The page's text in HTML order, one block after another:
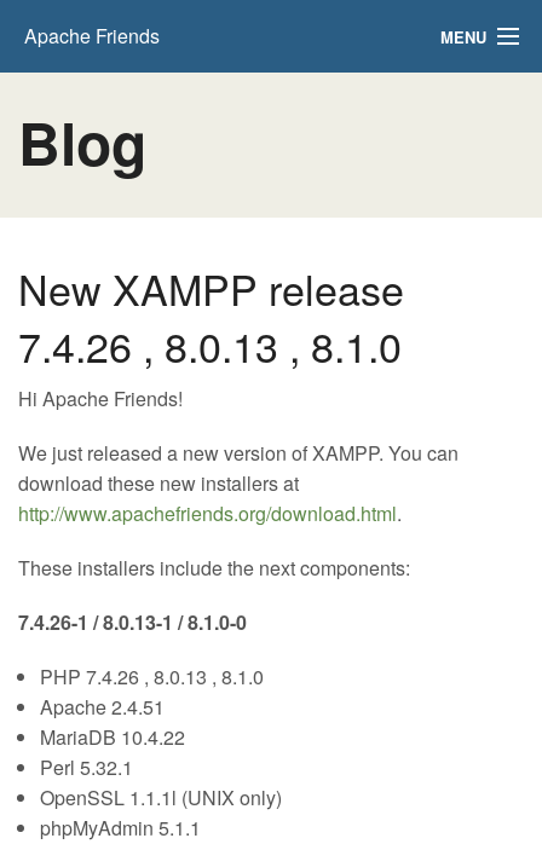
Apache Friends MENU
Hosting
Search..
Blog
New XAMPP release
7.4.26 , 8.0.13 , 8.1.0
Hi Apache Friends!
We just released a new version of XAMPP. You can
download these new installers at
http://www.apachefriends.org/download.html.
These installers include the next components:
7.4.26-1 / 8.0.13-1 / 8.1.0-0
PHP 7.4.26 , 8.0.13 , 8.1.0
Apache 2.4.51
MariaDB 10.4.22
Perl 5.32.1
OpenSSL 1.1.1l (UNIX only)
phpMyAdmin 5.1.1